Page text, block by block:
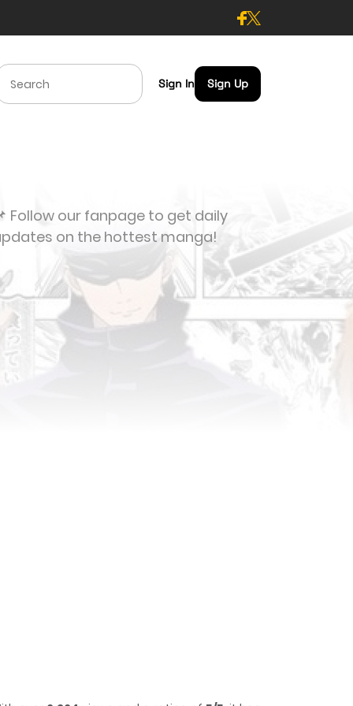
Sign In Sign Up
Follow our fanpage to get daily
on the hottest manga!